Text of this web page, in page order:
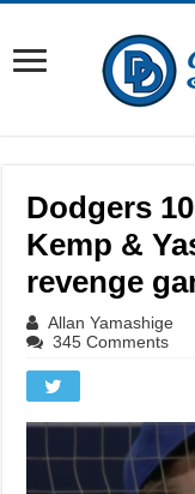
Dodgers
Kemp &
revenge
Allan Yamashige
345 Comments